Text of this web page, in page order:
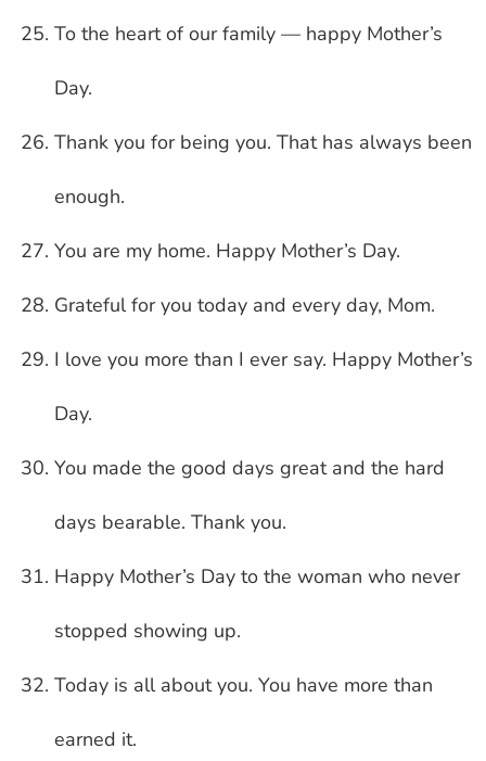
To the heart of our family — happy Mother’s
Day.
Thank you for being you. That has always been
enough.
You are my home. Happy Mother’s Day.
Grateful for you today and every day, Mom.
I love you more than I ever say. Happy Mother’s
Day.
You made the good days great and the hard
days bearable. Thank you.
Happy Mother’s Day to the woman who never
stopped showing up.
Today is all about you. You have more than
earned it.